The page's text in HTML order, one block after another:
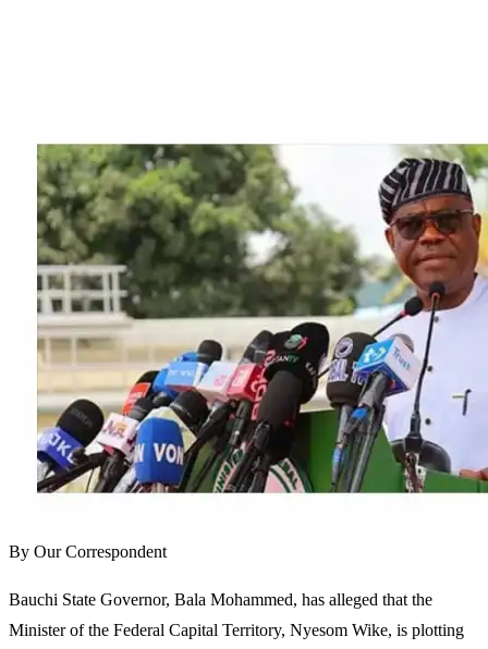
By Our Correspondent
Bauchi State Governor, Bala Mohammed, has alleged that the
Minister of the Federal Capital Territory, Nyesom Wike, is plotting